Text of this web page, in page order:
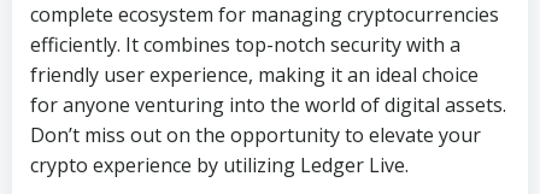
complete ecosystem for managing cryptocurrencies
efficiently. It combines top-notch security with a
friendly user experience, making it an ideal choice
for anyone venturing into the world of digital assets.
Don’t miss out on the opportunity to elevate your
crypto experience by utilizing Ledger Live.